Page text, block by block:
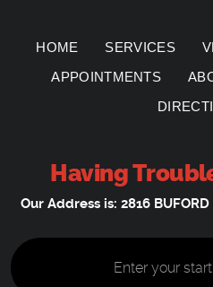
HOME SERVICES
APPOINTMENTS
Having
Our Address is: 2816